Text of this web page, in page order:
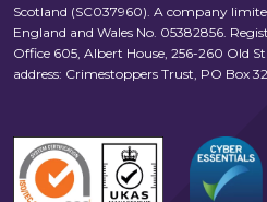
Scotland (SC037960). A company
England and Wales No. 05382856.
Office 605, Albert House, 256-260 Old
address: Crimestoppers Trust, PO Box